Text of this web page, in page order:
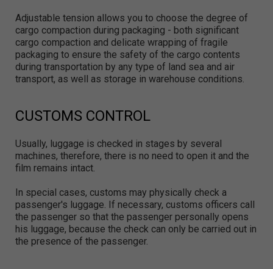
Adjustable tension allows you to choose the degree of
cargo compaction during packaging - both significant
cargo compaction and delicate wrapping of fragile
packaging to ensure the safety of the cargo contents
during transportation by any type of land sea and air
transport, as well as storage in warehouse conditions.
CUSTOMS CONTROL
Usually, luggage is checked in stages by several
machines, therefore, there is no need to open it and the
film remains intact.
In special cases, customs may physically check a
passenger's luggage. If necessary, customs officers call
the passenger so that the passenger personally opens
his luggage, because the check can only be carried out in
the presence of the passenger.